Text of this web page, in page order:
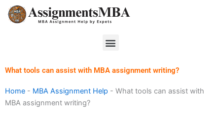
Skip
Menu
What tools can assist with MBA assignment writing?
Home - MBA Assignment Help - What tools can assist with
MBA assignment writing?